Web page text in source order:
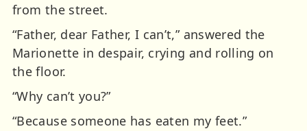
from the street.
“Father, dear Father, I can’t,” answered the
Marionette in despair, crying and rolling on
the floor.
“Why can’t you?”
“Because someone has eaten my feet.”